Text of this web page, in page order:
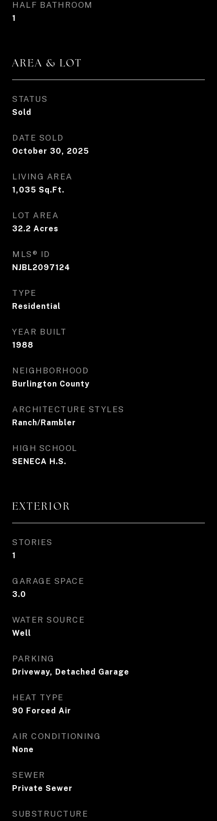
HALF BATHROOM
1
AREA & LOT
STATUS
Sold
DATE SOLD
October 30, 2025
LIVING AREA
1,035 Sq.Ft.
LOT AREA
32.2 Acres
MLS® ID
NJBL2097124
TYPE
Residential
YEAR BUILT
1988
NEIGHBORHOOD
Burlington County
ARCHITECTURE STYLES
Ranch/Rambler
HIGH SCHOOL
SENECA H.S.
EXTERIOR
STORIES
1
GARAGE SPACE
3.0
WATER SOURCE
Well
PARKING
Driveway, Detached Garage
HEAT TYPE
90 Forced Air
AIR CONDITIONING
None
SEWER
Private Sewer
SUBSTRUCTURE